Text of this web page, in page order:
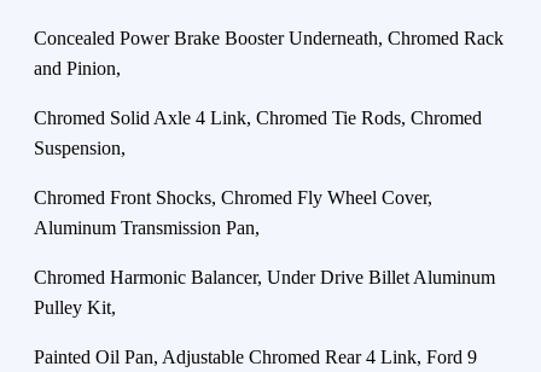
Concealed Power Brake Booster Underneath, Chromed Rack
and Pinion,
Chromed Solid Axle 4 Link, Chromed Tie Rods, Chromed
Suspension,
Chromed Front Shocks, Chromed Fly Wheel Cover,
Aluminum Transmission Pan,
Chromed Harmonic Balancer, Under Drive Billet Aluminum
Pulley Kit,
Painted Oil Pan, Adjustable Chromed Rear 4 Link, Ford 9